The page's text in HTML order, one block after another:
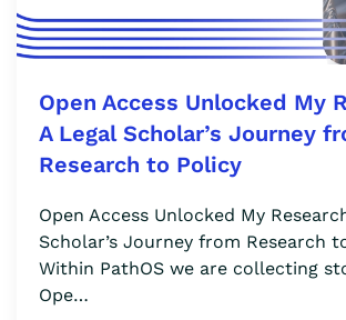
Open Access Unlocked My
A Legal Scholar’s Journey
Research to Policy
Open Access Unlocked My
Scholar’s Journey from Research
Within PathOS we are collecting
Ope…